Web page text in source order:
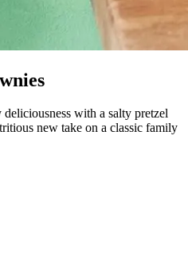
with a salty pretzel
new take on a classic family